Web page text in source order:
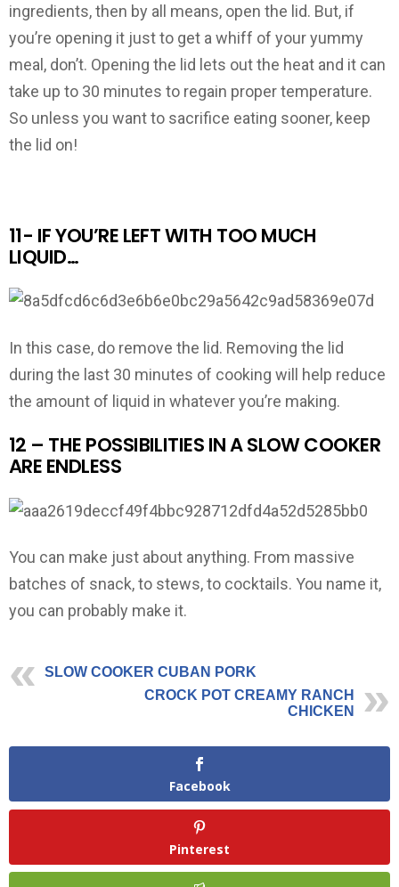
ingredients, then by all means, open the lid. But, if
you’re opening it just to get a whiff of your yummy
meal, don’t. Opening the lid lets out the heat and it can
take up to 30 minutes to regain proper temperature.
So unless you want to sacrifice eating sooner, keep
the lid on!
11- IF YOU’RE LEFT WITH TOO MUCH
LIQUID…
In this case, do remove the lid. Removing the lid
during the last 30 minutes of cooking will help reduce
the amount of liquid in whatever you’re making.
12 – THE POSSIBILITIES IN A SLOW COOKER
ARE ENDLESS
You can make just about anything. From massive
batches of snack, to stews, to cocktails. You name it,
you can probably make it.
SLOW COOKER CUBAN PORK
CROCK POT CREAMY RANCH
CHICKEN
Facebook
Pinterest